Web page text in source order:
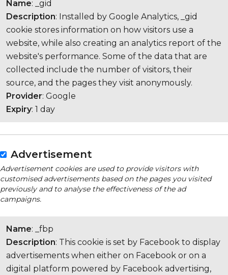
Name: _gid
Description: Installed by Google Analytics, _gid
cookie stores information on how visitors use a
website, while also creating an analytics report of the
website's performance. Some of the data that are
collected include the number of visitors, their
source, and the pages they visit anonymously.
Provider: Google
Expiry: 1 day
Advertisement
Advertisement cookies are used to provide visitors with
customised advertisements based on the pages you visited
previously and to analyse the effectiveness of the ad
campaigns.
Name: _fbp
Description: This cookie is set by Facebook to display
advertisements when either on Facebook or on a
digital platform powered by Facebook advertising,